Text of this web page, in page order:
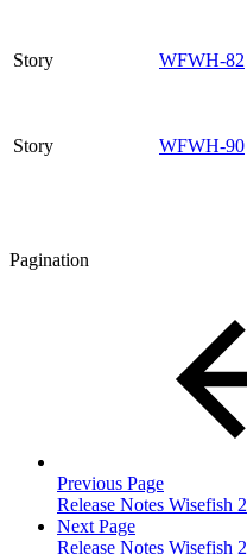
Story WFWH-82
Story WFWH-90
Pagination
Previous Page
Release Notes Wisefish
Next Page
Release Notes Wisefish